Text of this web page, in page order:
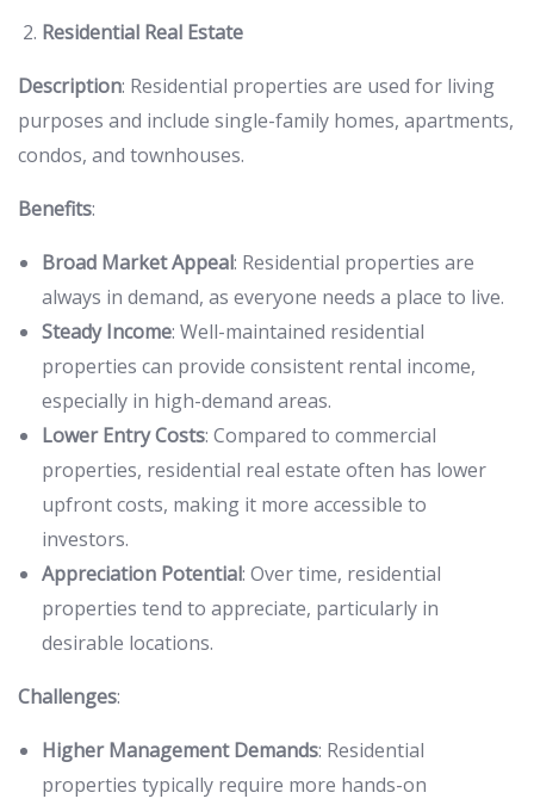
Residential Real Estate
Description: Residential properties are used for living
purposes and include single-family homes, apartments,
condos, and townhouses.
Benefits:
Broad Market Appeal: Residential properties are
always in demand, as everyone needs a place to live.
Steady Income: Well-maintained residential
properties can provide consistent rental income,
especially in high-demand areas.
Lower Entry Costs: Compared to commercial
properties, residential real estate often has lower
upfront costs, making it more accessible to
investors.
Appreciation Potential: Over time, residential
properties tend to appreciate, particularly in
desirable locations.
Challenges:
Higher Management Demands: Residential
properties typically require more hands-on